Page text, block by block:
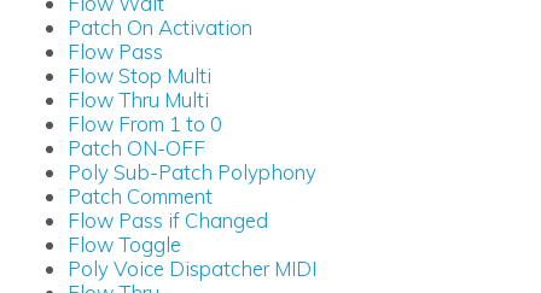
Patch On Activation
Flow Pass
Flow Stop Multi
Flow Thru Multi
Flow From 1 to 0
Patch ON-OFF
Poly Sub-Patch Polyphony
Patch Comment
Flow Pass if Changed
Flow Toggle
Poly Voice Dispatcher MIDI